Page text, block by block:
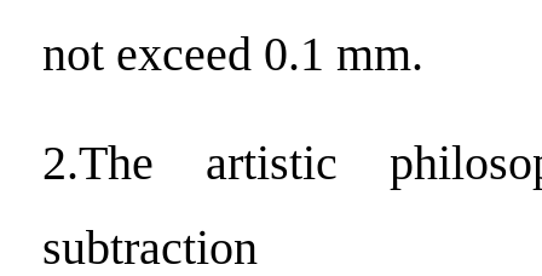
not exceed 0.1 mm.
2.The artistic
subtraction